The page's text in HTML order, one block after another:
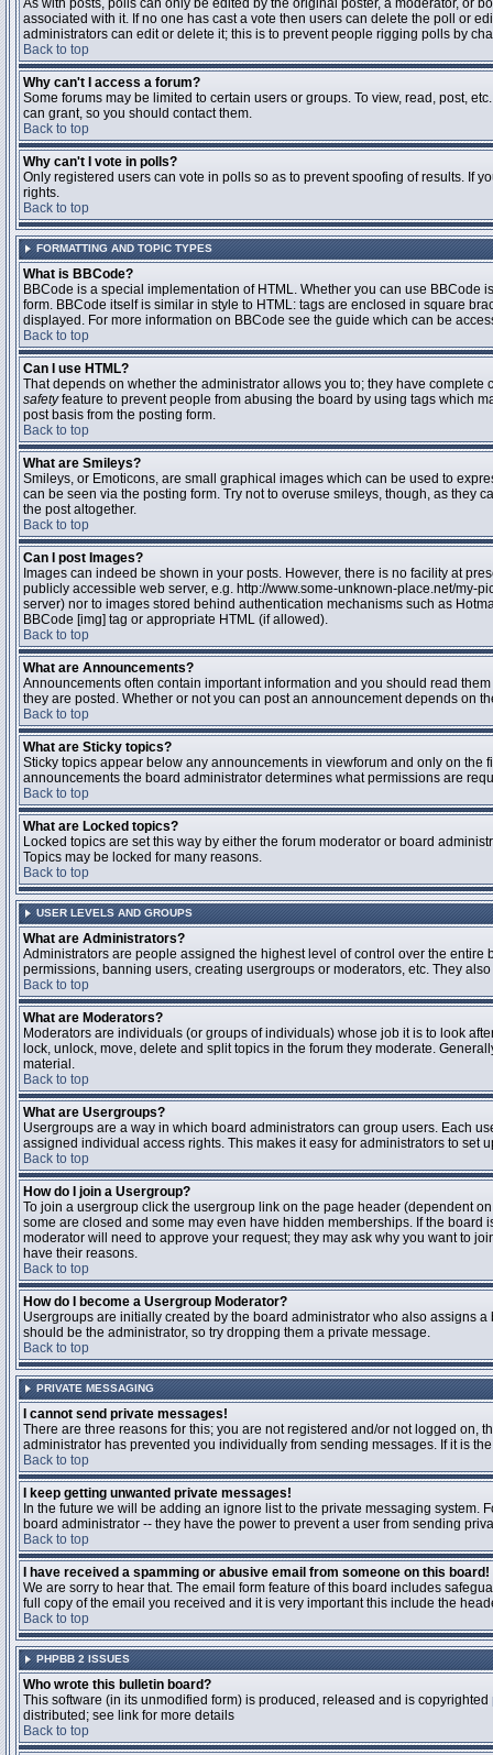
As with posts, polls can only be edited by the original poster, a moderator, or
associated with it. If no one has cast a vote then users can delete the poll or
administrators can edit or delete it; this is to prevent people rigging polls by
Back to top
Why can't I access a forum?
Some forums may be limited to certain users or groups. To view, read, post,
can grant, so you should contact them.
Back to top
Why can't I vote in polls?
Only registered users can vote in polls so as to prevent spoofing of results. If
rights.
Back to top
FORMATTING AND TOPIC TYPES
What is BBCode?
BBCode is a special implementation of HTML. Whether you can use
form. BBCode itself is similar in style to HTML: tags are enclosed in square
displayed. For more information on BBCode see the guide which can be
Back to top
Can I use HTML?
That depends on whether the administrator allows you to; they have
safetyfeature to prevent people from abusing the board by using tags which
post basis from the posting form.
Back to top
What are Smileys?
Smileys, or Emoticons, are small graphical images which can be used to
can be seen via the posting form. Try not to overuse smileys, though, as they
the post altogether.
Back to top
Can I post Images?
Images can indeed be shown in your posts. However, there is no facility at
publicly accessible web server, e.g. http://www.some-unknown-place.net/my-
server) nor to images stored behind authentication mechanisms such as
BBCode [img] tag or appropriate HTML (if allowed).
Back to top
What are Announcements?
Announcements often contain important information and you should read
they are posted. Whether or not you can post an announcement depends on
Back to top
What are Sticky topics?
Sticky topics appear below any announcements in viewforum and only on
announcements the board administrator determines what permissions are
Back to top
What are Locked topics?
Locked topics are set this way by either the forum moderator or board
Topics may be locked for many reasons.
Back to top
USER LEVELS AND GROUPS
What are Administrators?
Administrators are people assigned the highest level of control over the
permissions, banning users, creating usergroups or moderators, etc. They
Back to top
What are Moderators?
Moderators are individuals (or groups of individuals) whose job it is to look
lock, unlock, move, delete and split topics in the forum they moderate.
material.
Back to top
What are Usergroups?
Usergroups are a way in which board administrators can group users. Each
assigned individual access rights. This makes it easy for administrators to set
Back to top
How do I join a Usergroup?
To join a usergroup click the usergroup link on the page header (dependent
some are closed and some may even have hidden memberships. If the
moderator will need to approve your request; they may ask why you want to
have their reasons.
Back to top
How do I become a Usergroup Moderator?
Usergroups are initially created by the board administrator who also assigns
should be the administrator, so try dropping them a private message.
Back to top
PRIVATE MESSAGING
I cannot send private messages!
There are three reasons for this; you are not registered and/or not logged
administrator has prevented you individually from sending messages. If it is
Back to top
I keep getting unwanted private messages!
In the future we will be adding an ignore list to the private messaging
board administrator -- they have the power to prevent a user from sending
Back to top
I have received a spamming or abusive email from someone on this board!
We are sorry to hear that. The email form feature of this board includes
full copy of the email you received and it is very important this include the
Back to top
PHPBB 2 ISSUES
Who wrote this bulletin board?
This software (in its unmodified form) is produced, released and is copyrighted
distributed; see link for more details
Back to top